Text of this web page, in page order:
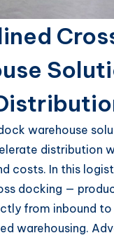
warehouse
distribution
costs. In this
docking —
from inbound
warehousing.